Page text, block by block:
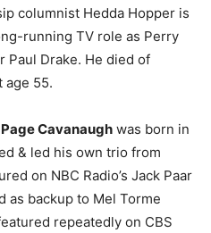
columnist Hedda Hopper is
running TV role as Perry
Paul Drake. He died of
age 55.
Page Cavanaugh was born in
& led his own trio from
on NBC Radio’s Jack Paar
as backup to Mel Torme
repeatedly on CBS